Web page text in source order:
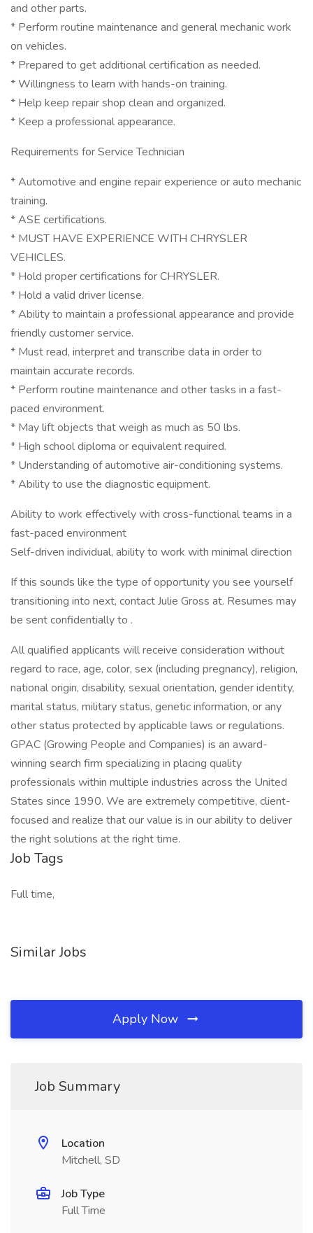
and other parts.
* Perform routine maintenance and general mechanic work
on vehicles.
* Prepared to get additional certification as needed.
* Willingness to learn with hands-on training.
* Help keep repair shop clean and organized.
* Keep a professional appearance.
Requirements for Service Technician
* Automotive and engine repair experience or auto mechanic
training.
* ASE certifications.
* MUST HAVE EXPERIENCE WITH CHRYSLER
VEHICLES.
* Hold proper certifications for CHRYSLER.
* Hold a valid driver license.
* Ability to maintain a professional appearance and provide
friendly customer service.
* Must read, interpret and transcribe data in order to
maintain accurate records.
* Perform routine maintenance and other tasks in a fast-
paced environment.
* May lift objects that weigh as much as 50 lbs.
* High school diploma or equivalent required.
* Understanding of automotive air-conditioning systems.
* Ability to use the diagnostic equipment.
Ability to work effectively with cross-functional teams in a
fast-paced environment
Self-driven individual, ability to work with minimal direction
If this sounds like the type of opportunity you see yourself
transitioning into next, contact Julie Gross at. Resumes may
be sent confidentially to .
All qualified applicants will receive consideration without
regard to race, age, color, sex (including pregnancy), religion,
national origin, disability, sexual orientation, gender identity,
marital status, military status, genetic information, or any
other status protected by applicable laws or regulations.
GPAC (Growing People and Companies) is an award-
winning search firm specializing in placing quality
professionals within multiple industries across the United
States since 1990. We are extremely competitive, client-
focused and realize that our value is in our ability to deliver
the right solutions at the right time.
Job Tags
Full time,
Similar Jobs
Apply Now
Job Summary
Location
Mitchell, SD
Job Type
Full Time